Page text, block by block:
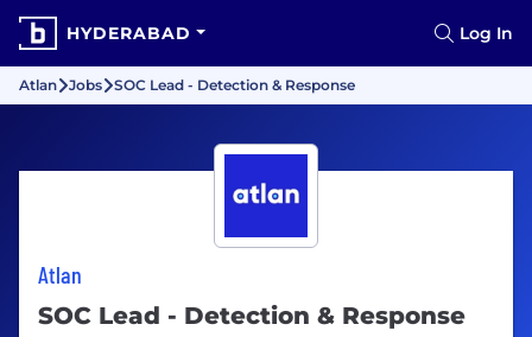
HYDERABAD Log In
Atlan Jobs SOC Lead - Detection & Response
Atlan
SOC Lead - Detection & Response